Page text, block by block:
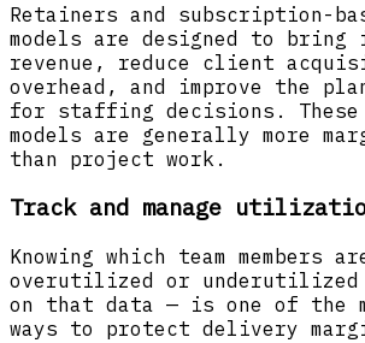
Retainers and subscription-
models are designed to
revenue, reduce client
overhead, and improve the
for staffing decisions.
models are generally more
than project work.
Track and manage
Knowing which team members
overutilized or underutilized
on that data — is one of the
ways to protect delivery